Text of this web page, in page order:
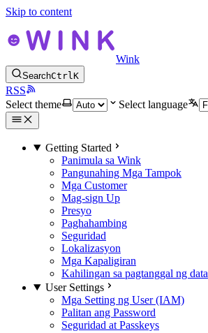
Skip to content
Wink
SearchCtrlK
RSS
Select theme
Select language
Getting Started
Panimula sa Wink
Pangunahing Mga Tampok
Mga Customer
Mag-sign Up
Presyo
Paghahambing
Seguridad
Lokalizasyon
Mga Kapaligiran
Kahilingan sa pagtanggal ng data
User Settings
Mga Setting ng User (IAM)
Palitan ang Password
Seguridad at Passkeys